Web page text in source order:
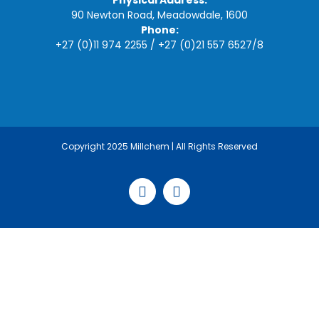
90 Newton Road, Meadowdale, 1600
Phone:
+27 (0)11 974 2255 / +27 (0)21 557 6527/8
Copyright 2025 Millchem | All Rights Reserved
FacebookLinkedIn